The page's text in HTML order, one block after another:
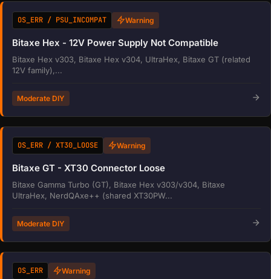
OS_ERR / PSU_INCOMPAT Warning
Bitaxe Hex - 12V Power Supply Not Compatible
Bitaxe Hex v303, Bitaxe Hex v304, UltraHex, Bitaxe GT (related
12V family),...
Moderate DIY
OS_ERR / XT30_LOOSE Warning
Bitaxe GT - XT30 Connector Loose
Bitaxe Gamma Turbo (GT), Bitaxe Hex v303/v304, Bitaxe
UltraHex, NerdQAxe++ (shared XT30PW...
Moderate DIY
OS_ERR Warning